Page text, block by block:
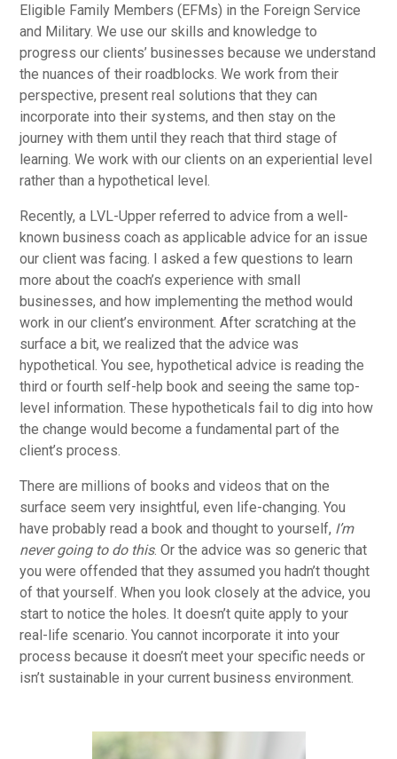
Eligible Family Members (EFMs) in the Foreign Service
and Military. We use our skills and knowledge to
progress our clients’ businesses because we understand
the nuances of their roadblocks. We work from their
perspective, present real solutions that they can
incorporate into their systems, and then stay on the
journey with them until they reach that third stage of
learning. We work with our clients on an experiential level
rather than a hypothetical level.
Recently, a LVL-Upper referred to advice from a well-
known business coach as applicable advice for an issue
our client was facing. I asked a few questions to learn
more about the coach’s experience with small
businesses, and how implementing the method would
work in our client’s environment. After scratching at the
surface a bit, we realized that the advice was
hypothetical. You see, hypothetical advice is reading the
third or fourth self-help book and seeing the same top-
level information. These hypotheticals fail to dig into how
the change would become a fundamental part of the
client’s process.
There are millions of books and videos that on the
surface seem very insightful, even life-changing. You
have probably read a book and thought to yourself, I’m
never going to do this. Or the advice was so generic that
you were offended that they assumed you hadn’t thought
of that yourself. When you look closely at the advice, you
start to notice the holes. It doesn’t quite apply to your
real-life scenario. You cannot incorporate it into your
process because it doesn’t meet your specific needs or
isn’t sustainable in your current business environment.